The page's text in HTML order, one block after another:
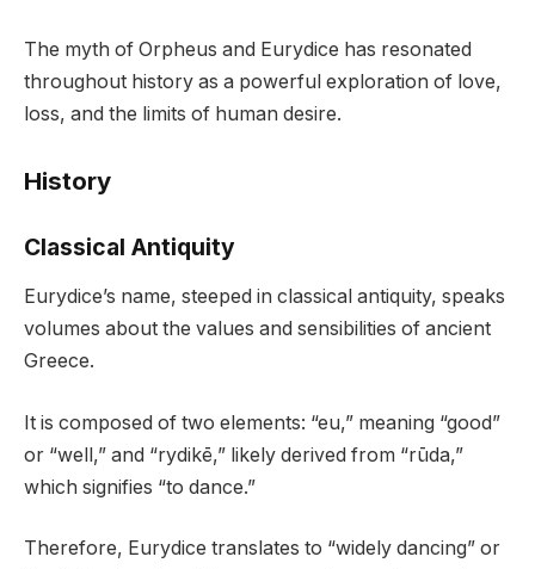
The myth of Orpheus and Eurydice has resonated
throughout history as a powerful exploration of love,
loss, and the limits of human desire.
History
Classical Antiquity
Eurydice’s name, steeped in classical antiquity, speaks
volumes about the values and sensibilities of ancient
Greece.
It is composed of two elements: “eu,” meaning “good”
or “well,” and “rydikē,” likely derived from “rūda,”
which signifies “to dance.”
Therefore, Eurydice translates to “widely dancing” or